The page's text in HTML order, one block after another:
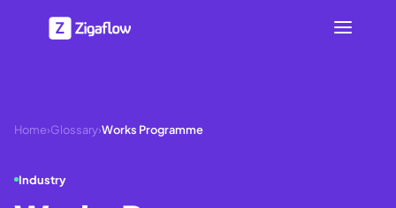
Home›Glossary›Works Programme
Industry